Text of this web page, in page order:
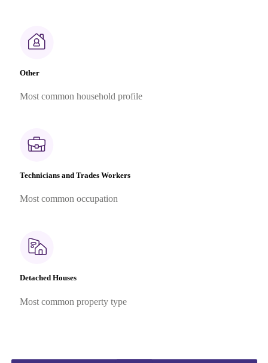
Other
Most common household profile
Technicians and Trades Workers
Most common occupation
Detached Houses
Most common property type